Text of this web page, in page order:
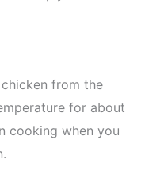
from the
for about
cooking when you